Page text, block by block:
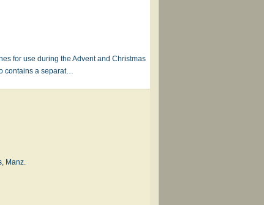
for use during the Advent and Christmas
contains a separat…
Manz.